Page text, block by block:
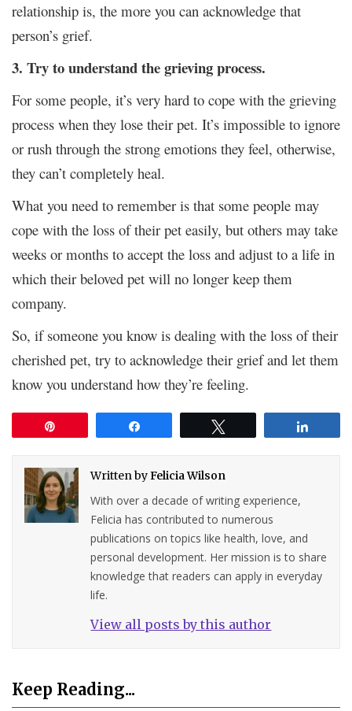
relationship is, the more you can acknowledge that
person’s grief.
3. Try to understand the grieving process.
For some people, it’s very hard to cope with the grieving
process when they lose their pet. It’s impossible to ignore
or rush through the strong emotions they feel, otherwise,
they can’t completely heal.
What you need to remember is that some people may
cope with the loss of their pet easily, but others may take
weeks or months to accept the loss and adjust to a life in
which their beloved pet will no longer keep them
company.
So, if someone you know is dealing with the loss of their
cherished pet, try to acknowledge their grief and let them
know you understand how they’re feeling.
Written byFelicia Wilson
With over a decade of writing experience,
Felicia has contributed to numerous
publications on topics like health, love, and
personal development. Her mission is to share
knowledge that readers can apply in everyday
life.
View all posts by this author
Keep Reading...